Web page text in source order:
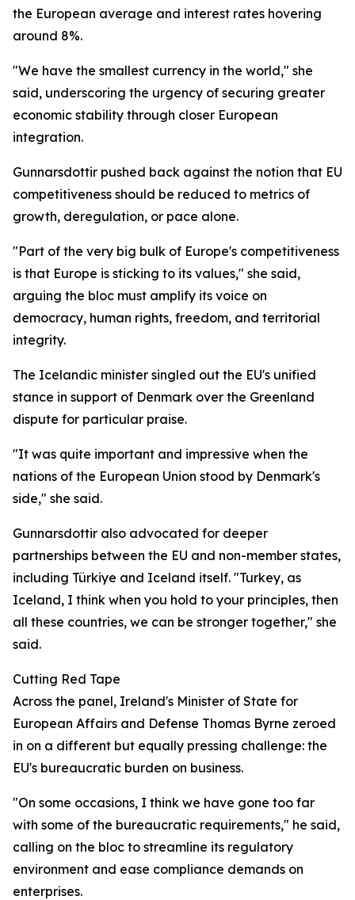
the European average and interest rates hovering
around 8%.
"We have the smallest currency in the world," she
said, underscoring the urgency of securing greater
economic stability through closer European
integration.
Gunnarsdottir pushed back against the notion that EU
competitiveness should be reduced to metrics of
growth, deregulation, or pace alone.
"Part of the very big bulk of Europe's competitiveness
is that Europe is sticking to its values," she said,
arguing the bloc must amplify its voice on
democracy, human rights, freedom, and territorial
integrity.
The Icelandic minister singled out the EU's unified
stance in support of Denmark over the Greenland
dispute for particular praise.
"It was quite important and impressive when the
nations of the European Union stood by Denmark's
side," she said.
Gunnarsdottir also advocated for deeper
partnerships between the EU and non-member states,
including Türkiye and Iceland itself. "Turkey, as
Iceland, I think when you hold to your principles, then
all these countries, we can be stronger together," she
said.
Cutting Red Tape
Across the panel, Ireland's Minister of State for
European Affairs and Defense Thomas Byrne zeroed
in on a different but equally pressing challenge: the
EU's bureaucratic burden on business.
"On some occasions, I think we have gone too far
with some of the bureaucratic requirements," he said,
calling on the bloc to streamline its regulatory
environment and ease compliance demands on
enterprises.